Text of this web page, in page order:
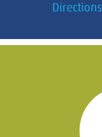
Directions